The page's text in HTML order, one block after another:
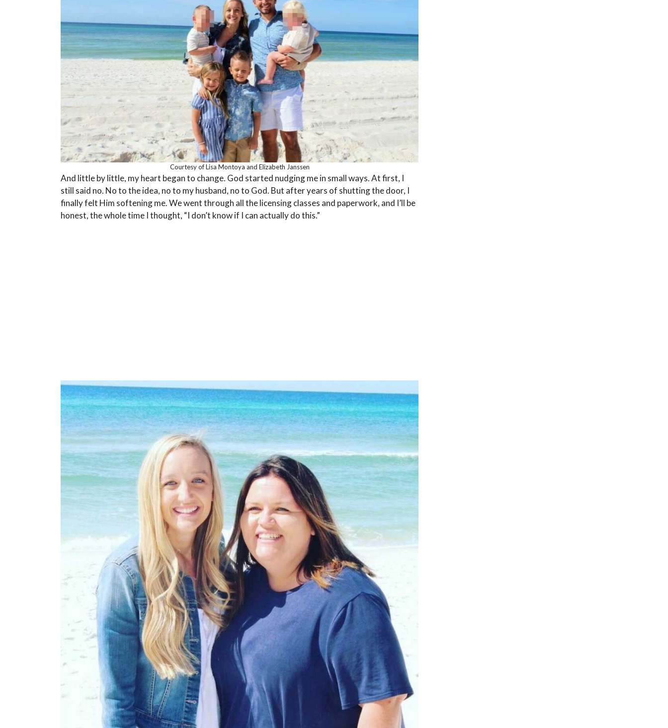
Courtesy of Lisa Montoya and Elizabeth Janssen
And little by little, my heart began to change. God started nudging me in small ways. At first, I
still said no. No to the idea, no to my husband, no to God. But after years of shutting the door, I
finally felt Him softening me. We went through all the licensing classes and paperwork, and I’ll be
honest, the whole time I thought, “I don’t know if I can actually do this.”